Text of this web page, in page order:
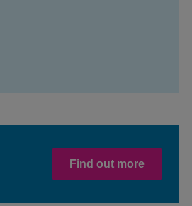
Find out more